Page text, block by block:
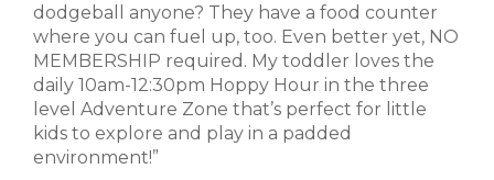
dodgeball anyone? They have a food counter
where you can fuel up, too. Even better yet, NO
MEMBERSHIP required. My toddler loves the
daily 10am-12:30pm Hoppy Hour in the three
level Adventure Zone that’s perfect for little
kids to explore and play in a padded
environment!”